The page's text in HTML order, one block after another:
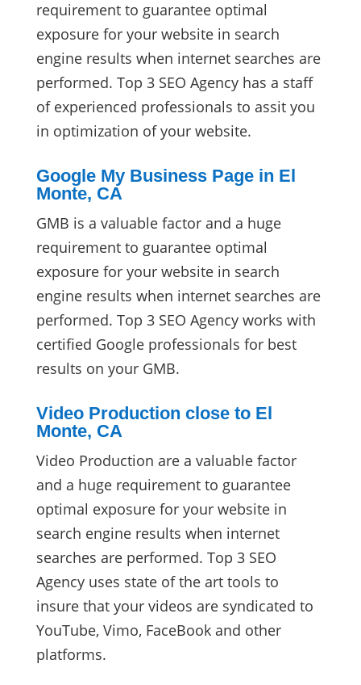
requirement to guarantee optimal
exposure for your website in search
engine results when internet searches are
performed. Top 3 SEO Agency has a staff
of experienced professionals to assit you
in optimization of your website.
Google My Business Page in El
Monte, CA
GMB is a valuable factor and a huge
requirement to guarantee optimal
exposure for your website in search
engine results when internet searches are
performed. Top 3 SEO Agency works with
certified Google professionals for best
results on your GMB.
Video Production close to El
Monte, CA
Video Production are a valuable factor
and a huge requirement to guarantee
optimal exposure for your website in
search engine results when internet
searches are performed. Top 3 SEO
Agency uses state of the art tools to
insure that your videos are syndicated to
YouTube, Vimo, FaceBook and other
platforms.